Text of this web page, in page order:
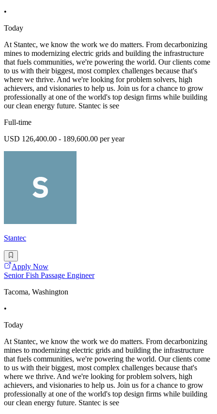
•
Today
At Stantec, we know the work we do matters. From decarbonizing
mines to modernizing electric grids and building the infrastructure
that fuels communities, we're powering the world. Our clients come
to us with their biggest, most complex challenges because that's
where we thrive. And we're looking for problem solvers, high
achievers, and visionaries to help us. Join us for a chance to grow
professionally at one of the world's top design firms while building
our clean energy future. Stantec is see
Full-time
USD 126,400.00 - 189,600.00 per year
Stantec
Apply Now
Senior Fish Passage Engineer
Tacoma, Washington
•
Today
At Stantec, we know the work we do matters. From decarbonizing
mines to modernizing electric grids and building the infrastructure
that fuels communities, we're powering the world. Our clients come
to us with their biggest, most complex challenges because that's
where we thrive. And we're looking for problem solvers, high
achievers, and visionaries to help us. Join us for a chance to grow
professionally at one of the world's top design firms while building
our clean energy future. Stantec is see